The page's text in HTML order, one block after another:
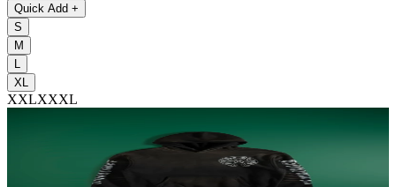
Quick Add +
S
M
L
XL
XXLXXXL